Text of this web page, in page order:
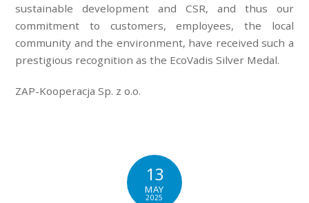
sustainable development and CSR, and thus our
commitment to customers, employees, the local
community and the environment, have received such a
prestigious recognition as the EcoVadis Silver Medal.
ZAP-Kooperacja Sp. z o.o.
13
MAY
2025